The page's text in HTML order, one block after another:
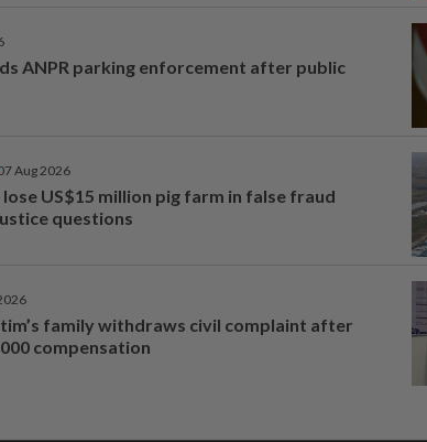
ANPR parking enforcement after public
Aug 2026
lose US$15 million pig farm in false fraud
questions
family withdraws civil complaint after
compensation